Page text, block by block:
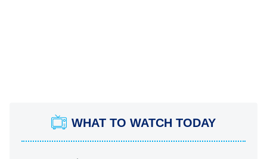
WHAT TO WATCH TODAY